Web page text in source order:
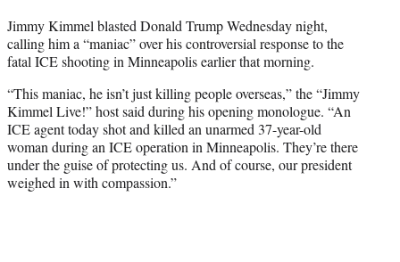
t
e
r
Jimmy Kimmel blasted Donald Trump Wednesday night,
calling him a “maniac” over his controversial response to the
fatal ICE shooting in Minneapolis earlier that morning.
“This maniac, he isn’t just killing people overseas,” the “Jimmy
Kimmel Live!” host said during his opening monologue. “An
ICE agent today shot and killed an unarmed 37-year-old
woman during an ICE operation in Minneapolis. They’re there
under the guise of protecting us. And of course, our president
weighed in with compassion.”